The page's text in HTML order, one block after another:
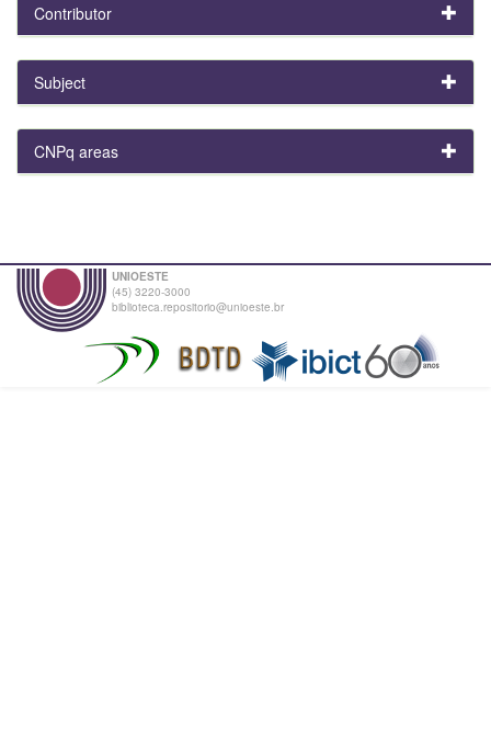
Contributor
Subject
CNPq areas
UNIOESTE
(45) 3220-3000
biblioteca.repositorio@unioeste.br